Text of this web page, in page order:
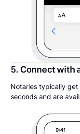
5. Connect with
Notaries typically
seconds and are